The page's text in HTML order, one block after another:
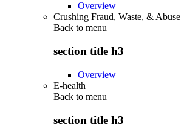
Overview
Crushing Fraud, Waste, & Abuse
Back to menu
section title h3
Overview
E-health
Back to menu
section title h3